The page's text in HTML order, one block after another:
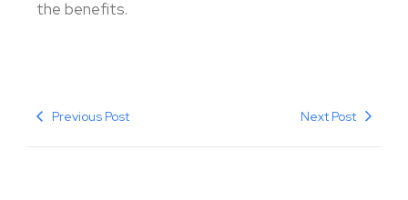
the benefits.
Previous Post Next Post